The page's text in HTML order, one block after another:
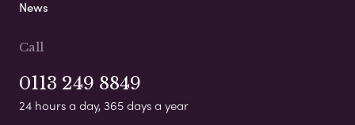
News
Call
0113 249 8849
24 hours a day, 365 days a year